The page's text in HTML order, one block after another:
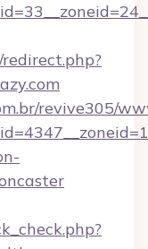
revive305/